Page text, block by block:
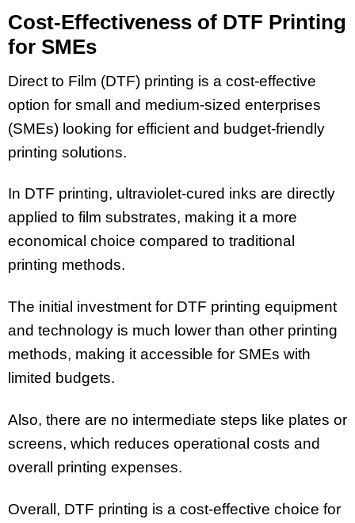
Cost-Effectiveness of DTF Printing
for SMEs
Direct to Film (DTF) printing is a cost-effective
option for small and medium-sized enterprises
(SMEs) looking for efficient and budget-friendly
printing solutions.
In DTF printing, ultraviolet-cured inks are directly
applied to film substrates, making it a more
economical choice compared to traditional
printing methods.
The initial investment for DTF printing equipment
and technology is much lower than other printing
methods, making it accessible for SMEs with
limited budgets.
Also, there are no intermediate steps like plates or
screens, which reduces operational costs and
overall printing expenses.
Overall, DTF printing is a cost-effective choice for